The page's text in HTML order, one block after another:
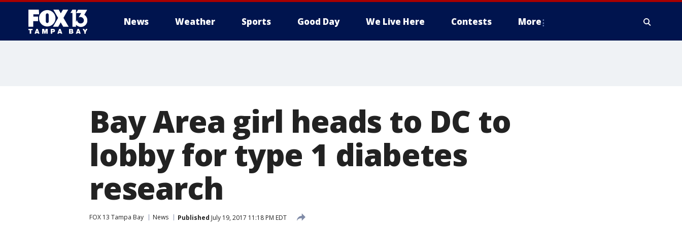
News Weather Sports Good Day We Live Here Contests More
Bay Area girl heads to DC to
lobby for type 1 diabetes
research
FOX 13 Tampa Bay News Published July 19, 2017 11:18 PM EDT